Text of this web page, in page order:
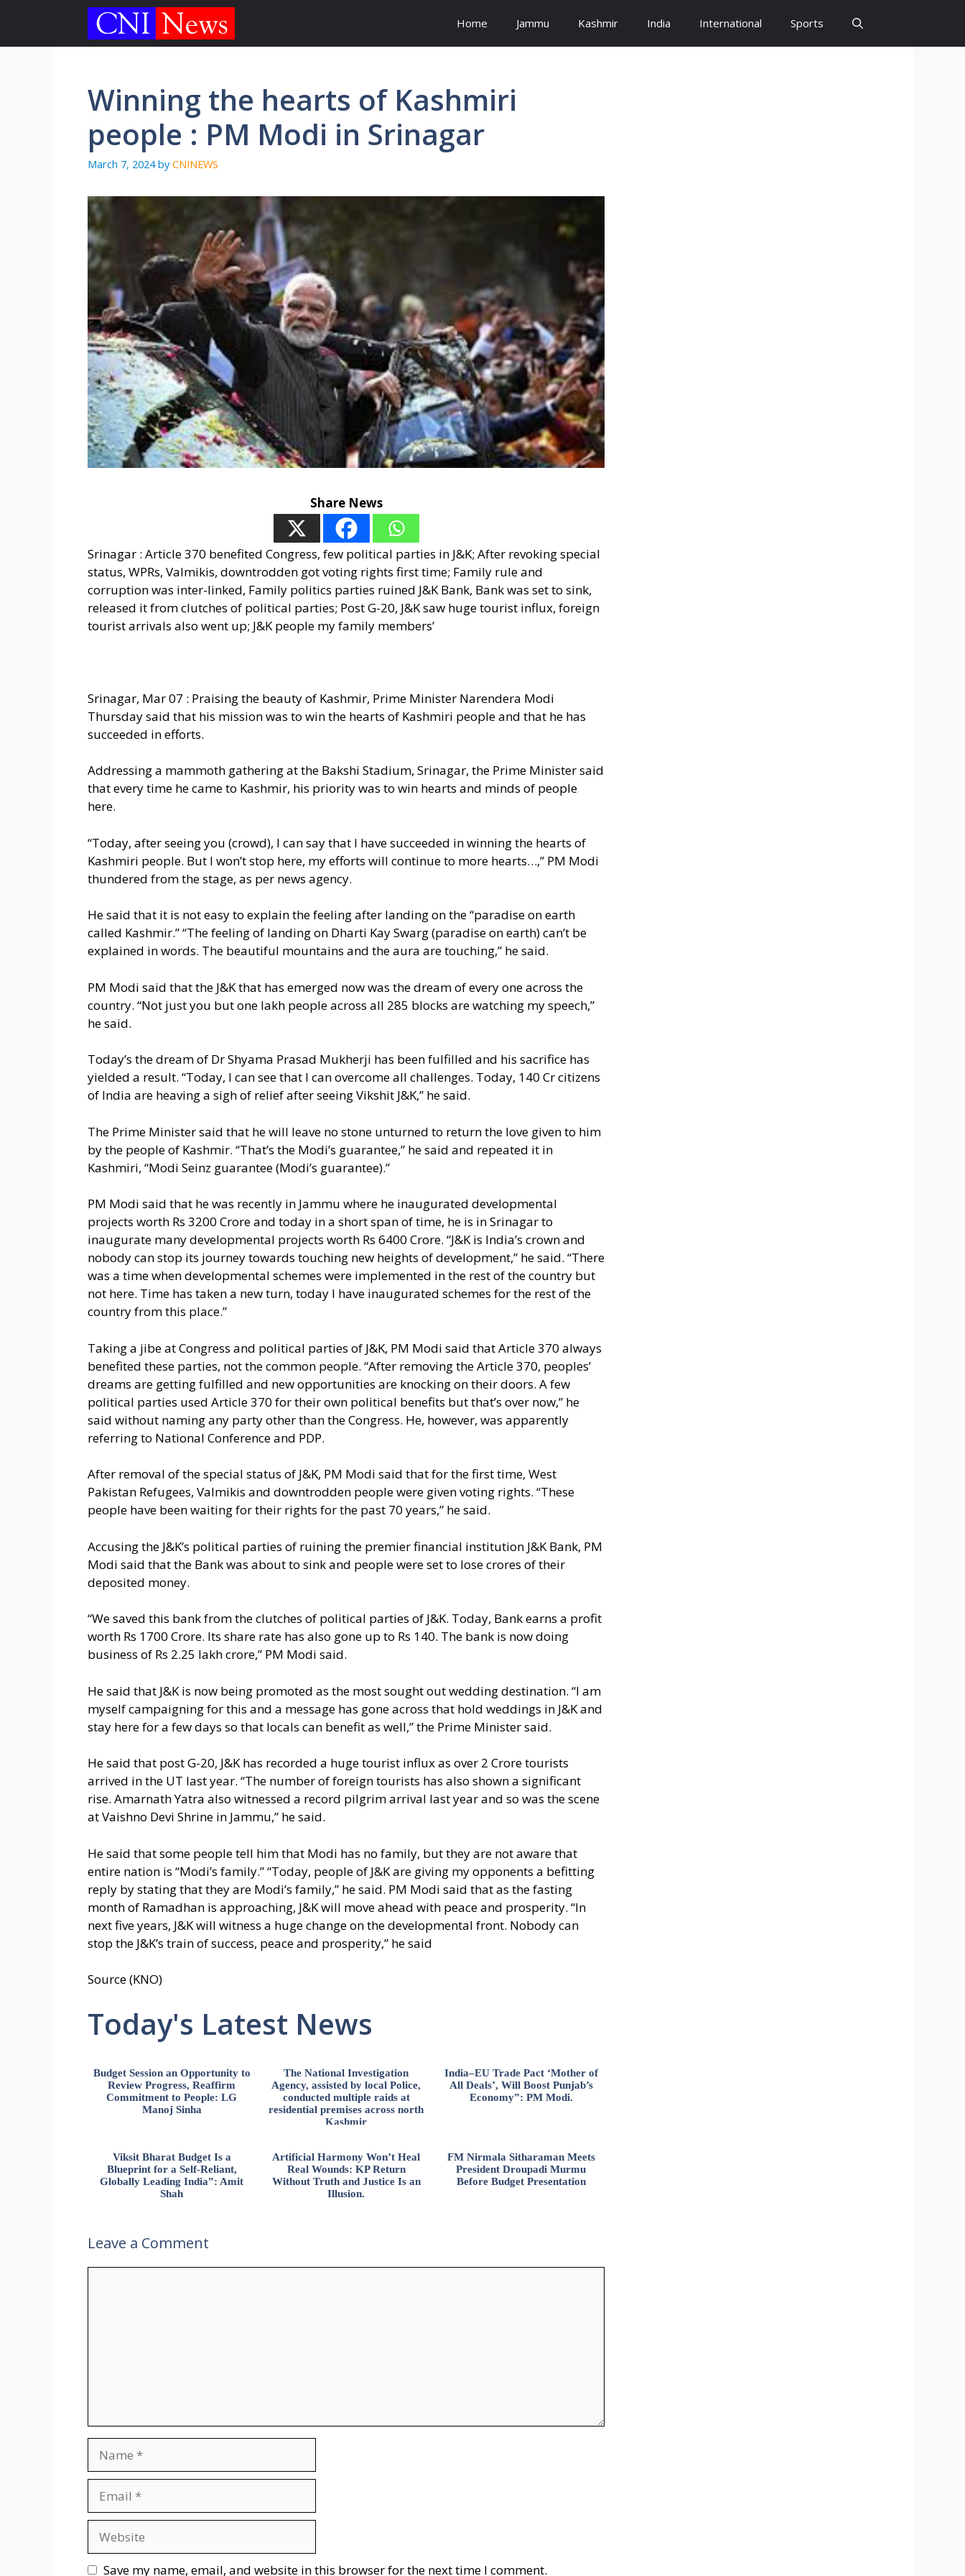
content
Home Jammu Kashmir India International Sports
Winning the hearts of Kashmiri
people : PM Modi in Srinagar
March 7, 2024 by CNINEWS
Share News
Srinagar : Article 370 benefited Congress, few political parties in J&K; After revoking special
status, WPRs, Valmikis, downtrodden got voting rights first time; Family rule and
corruption was inter-linked, Family politics parties ruined J&K Bank, Bank was set to sink,
released it from clutches of political parties; Post G-20, J&K saw huge tourist influx, foreign
tourist arrivals also went up; J&K people my family members’
Srinagar, Mar 07 : Praising the beauty of Kashmir, Prime Minister Narendera Modi
Thursday said that his mission was to win the hearts of Kashmiri people and that he has
succeeded in efforts.
Addressing a mammoth gathering at the Bakshi Stadium, Srinagar, the Prime Minister said
that every time he came to Kashmir, his priority was to win hearts and minds of people
here.
“Today, after seeing you (crowd), I can say that I have succeeded in winning the hearts of
Kashmiri people. But I won’t stop here, my efforts will continue to more hearts…,” PM Modi
thundered from the stage, as per news agency.
He said that it is not easy to explain the feeling after landing on the “paradise on earth
called Kashmir.” “The feeling of landing on Dharti Kay Swarg (paradise on earth) can’t be
explained in words. The beautiful mountains and the aura are touching,” he said.
PM Modi said that the J&K that has emerged now was the dream of every one across the
country. “Not just you but one lakh people across all 285 blocks are watching my speech,”
he said.
Today’s the dream of Dr Shyama Prasad Mukherji has been fulfilled and his sacrifice has
yielded a result. “Today, I can see that I can overcome all challenges. Today, 140 Cr citizens
of India are heaving a sigh of relief after seeing Vikshit J&K,” he said.
The Prime Minister said that he will leave no stone unturned to return the love given to him
by the people of Kashmir. “That’s the Modi’s guarantee,” he said and repeated it in
Kashmiri, “Modi Seinz guarantee (Modi’s guarantee).”
PM Modi said that he was recently in Jammu where he inaugurated developmental
projects worth Rs 3200 Crore and today in a short span of time, he is in Srinagar to
inaugurate many developmental projects worth Rs 6400 Crore. “J&K is India’s crown and
nobody can stop its journey towards touching new heights of development,” he said. “There
was a time when developmental schemes were implemented in the rest of the country but
not here. Time has taken a new turn, today I have inaugurated schemes for the rest of the
country from this place.”
Taking a jibe at Congress and political parties of J&K, PM Modi said that Article 370 always
benefited these parties, not the common people. “After removing the Article 370, peoples’
dreams are getting fulfilled and new opportunities are knocking on their doors. A few
political parties used Article 370 for their own political benefits but that’s over now,” he
said without naming any party other than the Congress. He, however, was apparently
referring to National Conference and PDP.
After removal of the special status of J&K, PM Modi said that for the first time, West
Pakistan Refugees, Valmikis and downtrodden people were given voting rights. “These
people have been waiting for their rights for the past 70 years,” he said.
Accusing the J&K’s political parties of ruining the premier financial institution J&K Bank, PM
Modi said that the Bank was about to sink and people were set to lose crores of their
deposited money.
“We saved this bank from the clutches of political parties of J&K. Today, Bank earns a profit
worth Rs 1700 Crore. Its share rate has also gone up to Rs 140. The bank is now doing
business of Rs 2.25 lakh crore,” PM Modi said.
He said that J&K is now being promoted as the most sought out wedding destination. “I am
myself campaigning for this and a message has gone across that hold weddings in J&K and
stay here for a few days so that locals can benefit as well,” the Prime Minister said.
He said that post G-20, J&K has recorded a huge tourist influx as over 2 Crore tourists
arrived in the UT last year. “The number of foreign tourists has also shown a significant
rise. Amarnath Yatra also witnessed a record pilgrim arrival last year and so was the scene
at Vaishno Devi Shrine in Jammu,” he said.
He said that some people tell him that Modi has no family, but they are not aware that
entire nation is “Modi’s family.” “Today, people of J&K are giving my opponents a befitting
reply by stating that they are Modi’s family,” he said. PM Modi said that as the fasting
month of Ramadhan is approaching, J&K will move ahead with peace and prosperity. “In
next five years, J&K will witness a huge change on the developmental front. Nobody can
stop the J&K’s train of success, peace and prosperity,” he said
Source (KNO)
Today's Latest News
Budget Session an Opportunity to
Review Progress, Reaffirm
Commitment to People: LG
Manoj Sinha
The National Investigation
Agency, assisted by local Police,
conducted multiple raids at
residential premises across north
Kashmir
India–EU Trade Pact ‘Mother of
All Deals’, Will Boost Punjab’s
Economy”: PM Modi.
Viksit Bharat Budget Is a
Blueprint for a Self-Reliant,
Globally Leading India”: Amit
Shah
Artificial Harmony Won’t Heal
Real Wounds: KP Return
Without Truth and Justice Is an
Illusion.
FM Nirmala Sitharaman Meets
President Droupadi Murmu
Before Budget Presentation
Leave a Comment
Save my name, email, and website in this browser for the next time I comment.